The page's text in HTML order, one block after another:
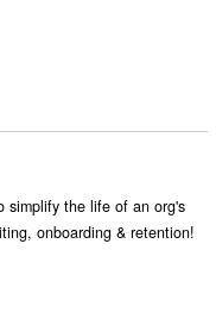
simplify the life of an org's
onboarding & retention!